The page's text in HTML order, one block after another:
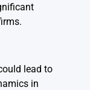
lead to
in